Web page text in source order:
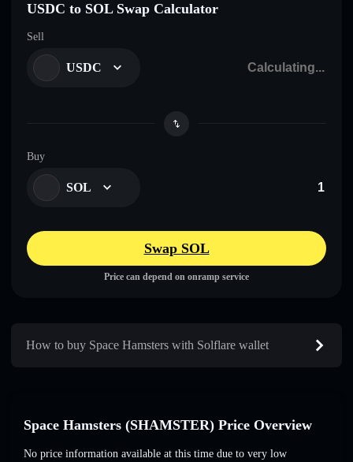
USDC to SOL Swap Calculator
Sell
USDC
Buy
SOL
Swap SOL
Price can depend on onramp service
How to buy Space Hamsters with Solflare wallet
Space Hamsters (SHAMSTER) Price Overview
No price information available at this time due to very low